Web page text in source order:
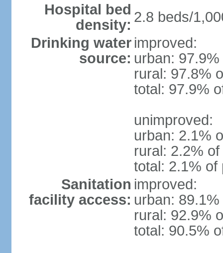
Hospital bed
density: 2.8 beds/
Drinking water
source:
improved:
urban:
rural: 97.8%
total: 97.9%
unimproved:
urban: 2.1%
rural: 2.2%
total: 2.1% of
Sanitation
facility access:
improved:
urban:
rural: 92.9%
total: 90.5%